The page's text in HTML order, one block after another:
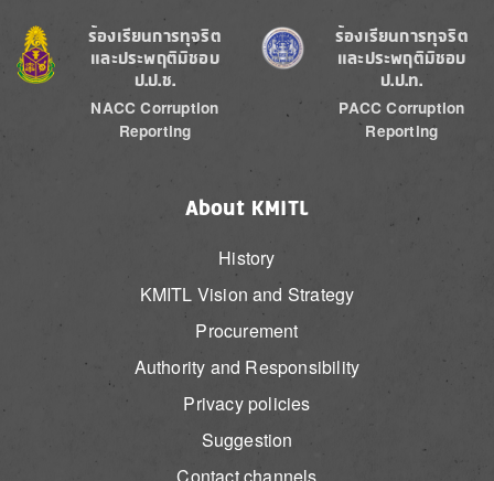
Image
ร้องเรียนการทุจริต
และประพฤติมิชอบ
ป.ป.ช.
NACC Corruption
Reporting
Image
ร้องเรียนการทุจริต
และประพฤติมิชอบ
ป.ป.ท.
PACC Corruption
Reporting
About KMITL
History
KMITL Vision and Strategy
Procurement
Authority and Responsibility
Privacy policies
Suggestion